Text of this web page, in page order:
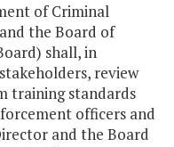
of Criminal
the Board of
shall, in
review
training standards
officers and
and the Board